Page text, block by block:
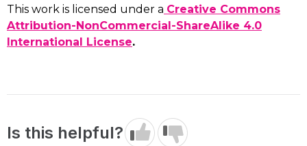
This work is licensed under a Creative Commons
Attribution-NonCommercial-ShareAlike 4.0
International License.
Is this helpful?